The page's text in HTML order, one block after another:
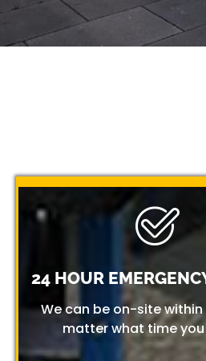
24 HOUR
We can be on-site within
matter what time you